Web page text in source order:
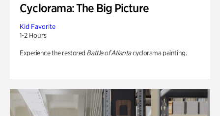
Cyclorama: The Big Picture
Kid Favorite
1-2 Hours
Experience the restored Battle of Atlantacyclorama painting.